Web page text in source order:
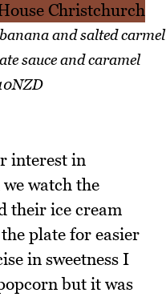
and salted carmel
sauce and caramel
interest in
watch the
their ice cream
plate for easier
in sweetness I
but it was